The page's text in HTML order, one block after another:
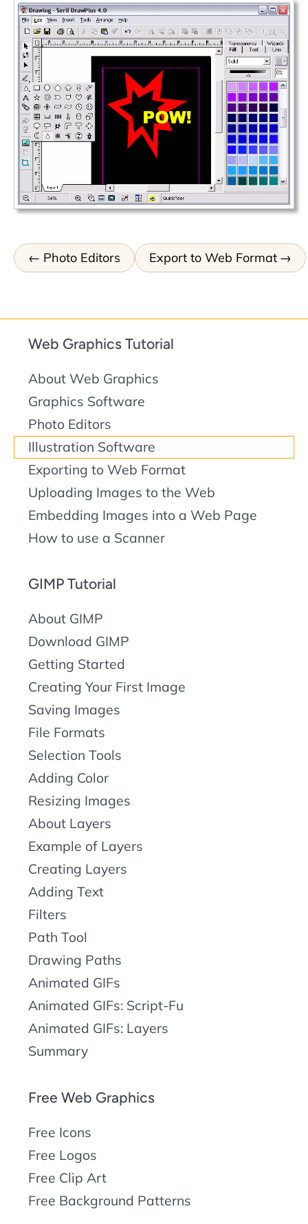
Photo Editors Export to Web Format
Web Graphics Tutorial
About Web Graphics
Graphics Software
Photo Editors
Illustration Software
Exporting to Web Format
Uploading Images to the Web
Embedding Images into a Web Page
How to use a Scanner
GIMP Tutorial
About GIMP
Download GIMP
Getting Started
Creating Your First Image
Saving Images
File Formats
Selection Tools
Adding Color
Resizing Images
About Layers
Example of Layers
Creating Layers
Adding Text
Filters
Path Tool
Drawing Paths
Animated GIFs
Animated GIFs: Script-Fu
Animated GIFs: Layers
Summary
Free Web Graphics
Free Icons
Free Logos
Free Clip Art
Free Background Patterns